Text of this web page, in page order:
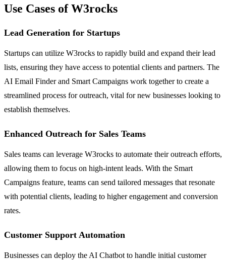
Use Cases of W3rocks
Lead Generation for Startups
Startups can utilize W3rocks to rapidly build and expand their lead
lists, ensuring they have access to potential clients and partners. The
AI Email Finder and Smart Campaigns work together to create a
streamlined process for outreach, vital for new businesses looking to
establish themselves.
Enhanced Outreach for Sales Teams
Sales teams can leverage W3rocks to automate their outreach efforts,
allowing them to focus on high-intent leads. With the Smart
Campaigns feature, teams can send tailored messages that resonate
with potential clients, leading to higher engagement and conversion
rates.
Customer Support Automation
Businesses can deploy the AI Chatbot to handle initial customer